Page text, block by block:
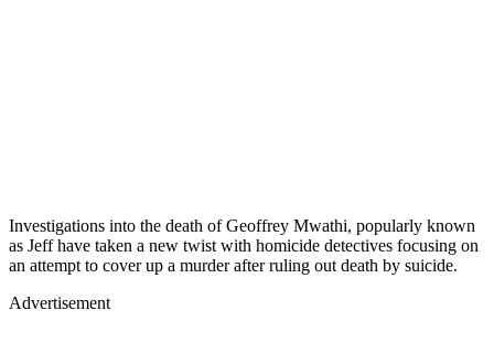
Investigations into the death of Geoffrey Mwathi, popularly known
as Jeff have taken a new twist with homicide detectives focusing on
an attempt to cover up a murder after ruling out death by suicide.
Advertisement